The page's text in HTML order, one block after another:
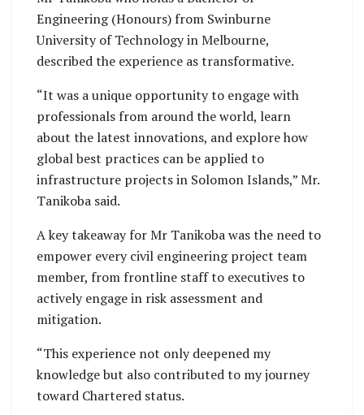
Engineering (Honours) from Swinburne
University of Technology in Melbourne,
described the experience as transformative.
“It was a unique opportunity to engage with
professionals from around the world, learn
about the latest innovations, and explore how
global best practices can be applied to
infrastructure projects in Solomon Islands,” Mr.
Tanikoba said.
A key takeaway for Mr Tanikoba was the need to
empower every civil engineering project team
member, from frontline staff to executives to
actively engage in risk assessment and
mitigation.
“This experience not only deepened my
knowledge but also contributed to my journey
toward Chartered status.